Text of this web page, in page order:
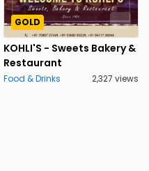
GOLD
KOHLI'S - Sweets Bakery &
Restaurant
Food & Drinks 2,327 views